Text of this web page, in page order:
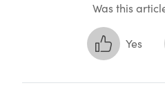
Was this
Yes